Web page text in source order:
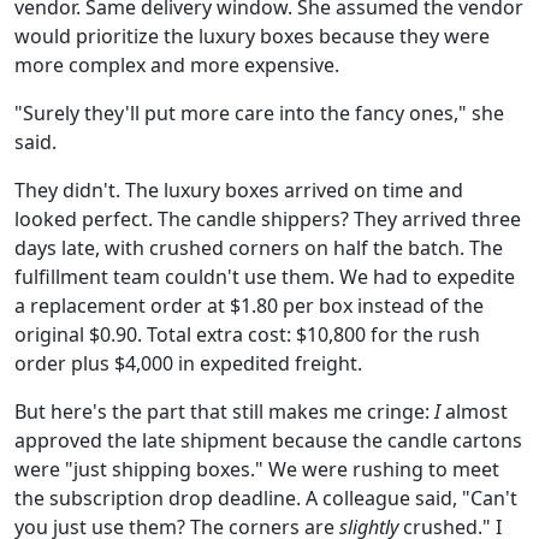
vendor. Same delivery window. She assumed the vendor
would prioritize the luxury boxes because they were
more complex and more expensive.
"Surely they'll put more care into the fancy ones," she
said.
They didn't. The luxury boxes arrived on time and
looked perfect. The candle shippers? They arrived three
days late, with crushed corners on half the batch. The
fulfillment team couldn't use them. We had to expedite
a replacement order at $1.80 per box instead of the
original $0.90. Total extra cost: $10,800 for the rush
order plus $4,000 in expedited freight.
But here's the part that still makes me cringe:Ialmost
approved the late shipment because the candle cartons
were "just shipping boxes." We were rushing to meet
the subscription drop deadline. A colleague said, "Can't
you just use them? The corners areslightlycrushed." I